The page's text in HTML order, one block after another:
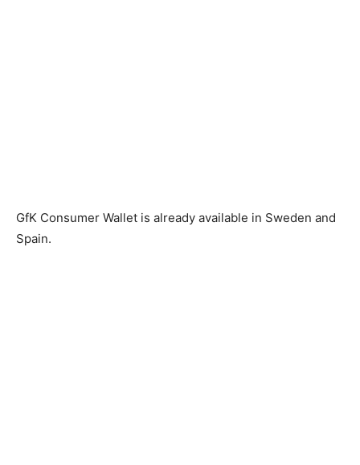
GfK Consumer Wallet is already available in Sweden and
Spain.